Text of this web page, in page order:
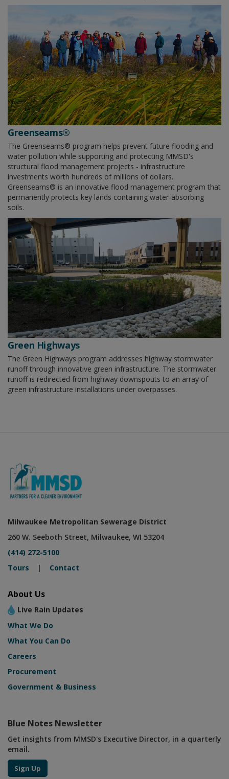
Greenseams®
The Greenseams® program helps prevent future flooding and
water pollution while supporting and protecting MMSD's
structural flood management projects - infrastructure
investments worth hundreds of millions of dollars.
Greenseams® is an innovative flood management program that
permanently protects key lands containing water-absorbing
soils.
Green Highways
The Green Highways program addresses highway stormwater
runoff through innovative green infrastructure. The stormwater
runoff is redirected from highway downspouts to an array of
green infrastructure installations under overpasses.
Milwaukee Metropolitan Sewerage District
260 W. Seeboth Street, Milwaukee, WI 53204
(414) 272-5100
Tours | Contact
About Us
Live Rain Updates
What We Do
What You Can Do
Careers
Procurement
Government & Business
Blue Notes Newsletter
Get insights from MMSD's Executive Director, in a quarterly
email.
Sign Up